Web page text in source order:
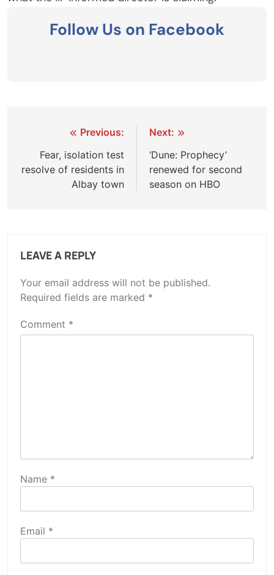
Follow Us on Facebook
navigation
Previous:
Fear, isolation test
resolve of residents in
Albay town
Next:
‘Dune: Prophecy’
renewed for second
season on HBO
LEAVE A REPLY
Your email address will not be published.
Required fields are marked *
Comment *
Name *
Email *